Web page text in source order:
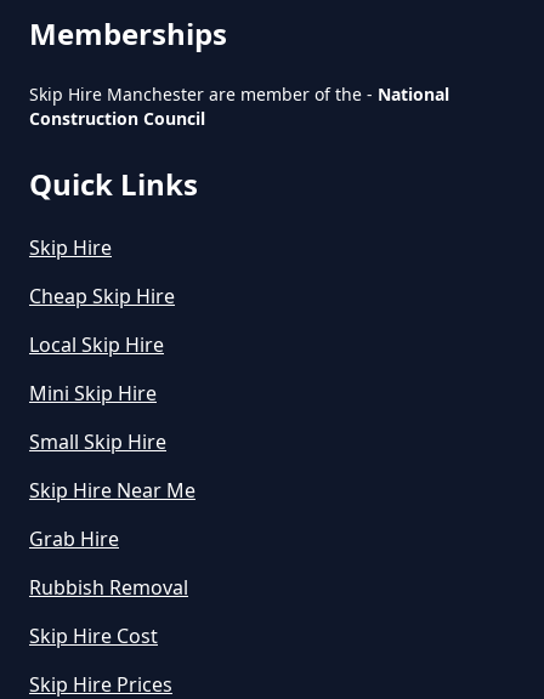
How Much To Remove Rubbish In
Greater Manchester
How To Set Up A Rubbish
How To Start A Rubbish Removal
Business In Greater Manchester
What Is Rubbish Removal In
What Is The Average Cost Of
Rubbish Removal In Greater
Memberships
Skip Hire Manchester are member of the - National
Construction Council
Quick Links
Skip Hire
Cheap Skip Hire
Local Skip Hire
Mini Skip Hire
Small Skip Hire
Skip Hire Near Me
Grab Hire
Rubbish Removal
Skip Hire Cost
Skip Hire Prices